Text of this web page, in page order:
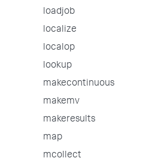
loadjob
localize
localop
lookup
makecontinuous
makemv
makeresults
map
mcollect